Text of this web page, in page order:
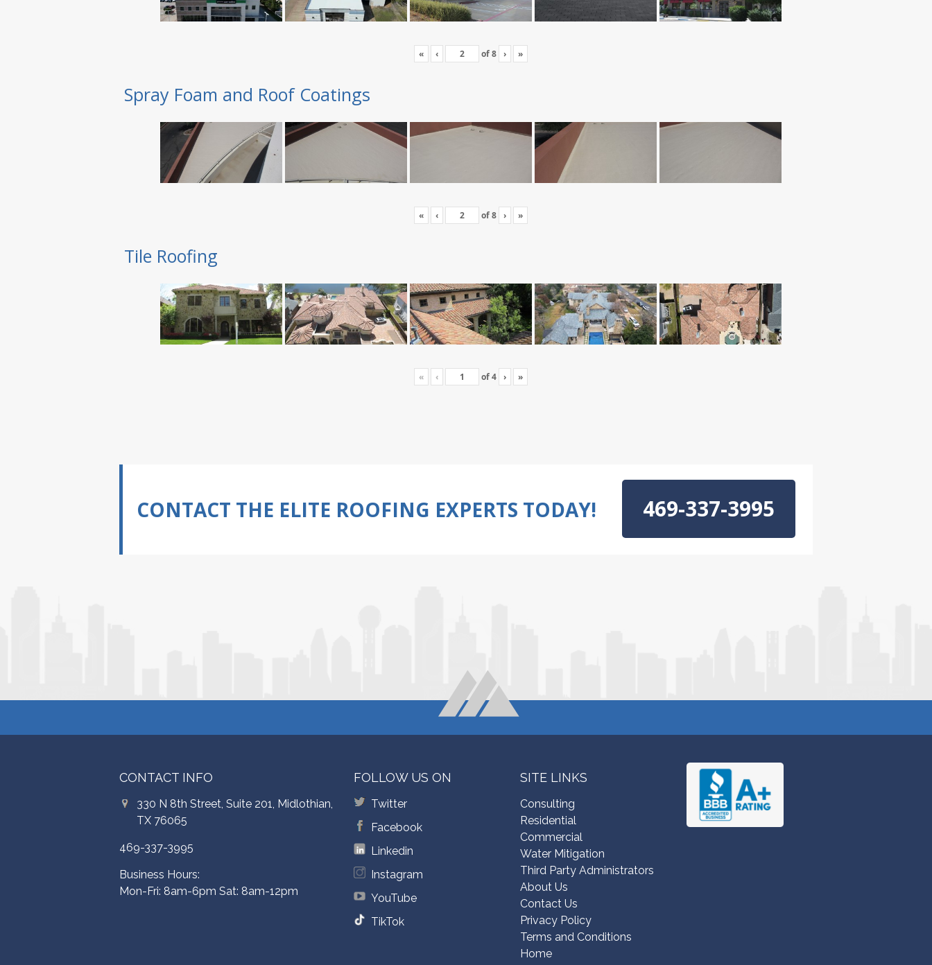
« ‹ of8 › »
Spray Foam and Roof Coatings
« ‹ of8 › »
Tile Roofing
« ‹ of4 › »
CONTACT THE ELITE ROOFING EXPERTS TODAY! 469-337-3995
CONTACT INFO
330 N 8th Street, Suite 201, Midlothian,
TX 76065
469-337-3995
Business Hours:
Mon-Fri: 8am-6pm Sat: 8am-12pm
FOLLOW US ON
Twitter
Facebook
Linkedin
Instagram
YouTube
TikTok
SITE LINKS
Consulting
Residential
Commercial
Water Mitigation
Third Party Administrators
About Us
Contact Us
Privacy Policy
Terms and Conditions
Home